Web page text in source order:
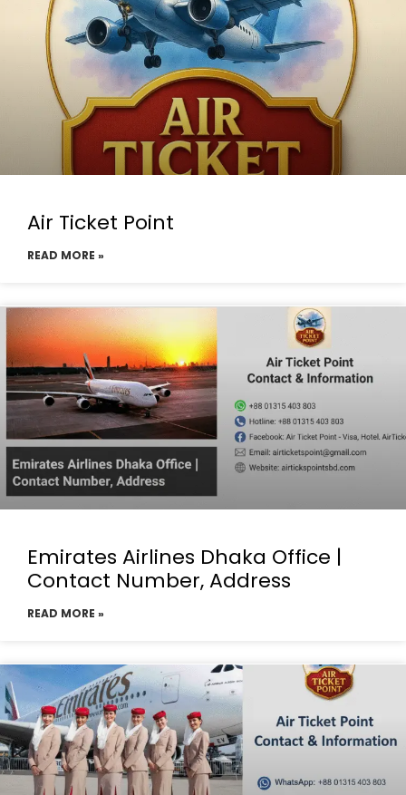
Air Ticket Point
READ MORE »
Emirates Airlines Dhaka Office |
Contact Number, Address
READ MORE »